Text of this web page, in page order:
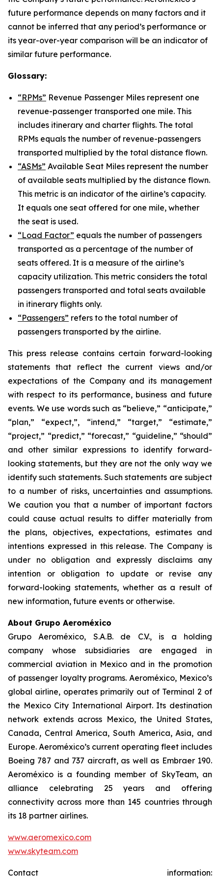
future performance depends on many factors and it
cannot be inferred that any period’s performance or
its year-over-year comparison will be an indicator of
similar future performance.
Glossary:
“RPMs” Revenue Passenger Miles represent one
revenue-passenger transported one mile. This
includes itinerary and charter flights. The total
RPMs equals the number of revenue-passengers
transported multiplied by the total distance flown.
“ASMs” Available Seat Miles represent the number
of available seats multiplied by the distance flown.
This metric is an indicator of the airline’s capacity.
It equals one seat offered for one mile, whether
the seat is used.
“Load Factor” equals the number of passengers
transported as a percentage of the number of
seats offered. It is a measure of the airline’s
capacity utilization. This metric considers the total
passengers transported and total seats available
in itinerary flights only.
“Passengers” refers to the total number of
passengers transported by the airline.
This press release contains certain forward-looking
statements that reflect the current views and/or
expectations of the Company and its management
with respect to its performance, business and future
events. We use words such as “believe,” “anticipate,”
“plan,” “expect,”, “intend,” “target,” “estimate,”
“project,” “predict,” “forecast,” “guideline,” “should”
and other similar expressions to identify forward-
looking statements, but they are not the only way we
identify such statements. Such statements are subject
to a number of risks, uncertainties and assumptions.
We caution you that a number of important factors
could cause actual results to differ materially from
the plans, objectives, expectations, estimates and
intentions expressed in this release. The Company is
under no obligation and expressly disclaims any
intention or obligation to update or revise any
forward-looking statements, whether as a result of
new information, future events or otherwise.
About Grupo Aeroméxico
Grupo Aeroméxico, S.A.B. de C.V., is a holding
company whose subsidiaries are engaged in
commercial aviation in Mexico and in the promotion
of passenger loyalty programs. Aeroméxico, Mexico’s
global airline, operates primarily out of Terminal 2 of
the Mexico City International Airport. Its destination
network extends across Mexico, the United States,
Canada, Central America, South America, Asia, and
Europe. Aeroméxico’s current operating fleet includes
Boeing 787 and 737 aircraft, as well as Embraer 190.
Aeroméxico is a founding member of SkyTeam, an
alliance celebrating 25 years and offering
connectivity across more than 145 countries through
its 18 partner airlines.
www.aeromexico.com
www.skyteam.com
Contact information: